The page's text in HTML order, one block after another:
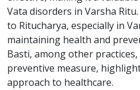
Vata disorders in Varsha
to Ritucharya, especially in
maintaining health and
Basti, among other
preventive measure,
approach to healthcare.